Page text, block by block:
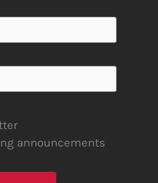
announcements